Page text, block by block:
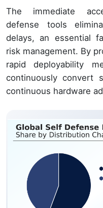
The immediate
defense tools
delays, an essential
risk management. By
rapid deployability
continuously convert
continuous hardware